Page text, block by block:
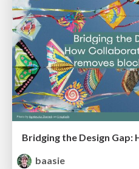
baasie